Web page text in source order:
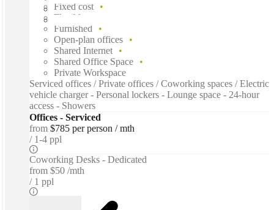
Fixed cost
Flexible term
Furnished
Open-plan offices
Shared Internet
Shared Office Space
Private Workspace
Serviced offices / Private offices / Coworking spaces / Electric
vehicle charger - Personal lockers - Lounge space - 24-hour
access - Showers
Offices - Serviced
from $785 per person / mth
1-4 ppl
Coworking Desks - Dedicated
from $50 /mth
1 ppl